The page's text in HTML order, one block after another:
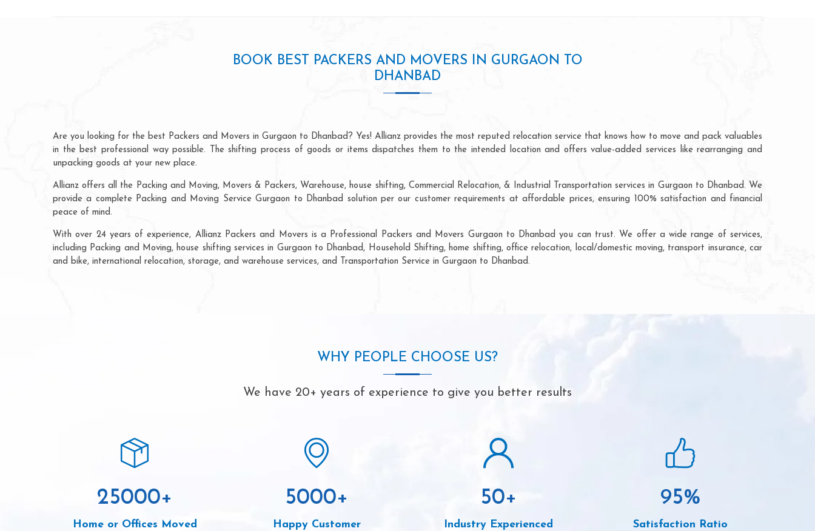
BOOK BEST PACKERS AND MOVERS IN GURGAON TO
DHANBAD
Are you looking for the best Packers and Movers in Gurgaon to Dhanbad? Yes! Allianz provides the most reputed relocation service that knows how to move and pack valuables
in the best professional way possible. The shifting process of goods or items dispatches them to the intended location and offers value-added services like rearranging and
unpacking goods at your new place.
Allianz offers all the Packing and Moving, Movers & Packers, Warehouse, house shifting, Commercial Relocation, & Industrial Transportation services in Gurgaon to Dhanbad. We
provide a complete Packing and Moving Service Gurgaon to Dhanbad solution per our customer requirements at affordable prices, ensuring 100% satisfaction and financial
peace of mind.
With over 24 years of experience, Allianz Packers and Movers is a Professional Packers and Movers Gurgaon to Dhanbad you can trust. We offer a wide range of services,
including Packing and Moving, house shifting services in Gurgaon to Dhanbad, Household Shifting, home shifting, office relocation, local/domestic moving, transport insurance, car
and bike, international relocation, storage, and warehouse services, and Transportation Service in Gurgaon to Dhanbad.
WHY PEOPLE CHOOSE US?
We have 20+ years of experience to give you better results
25000+
Home or Offices Moved
5000+
Happy Customer
50+
Industry Experienced
95%
Satisfaction Ratio